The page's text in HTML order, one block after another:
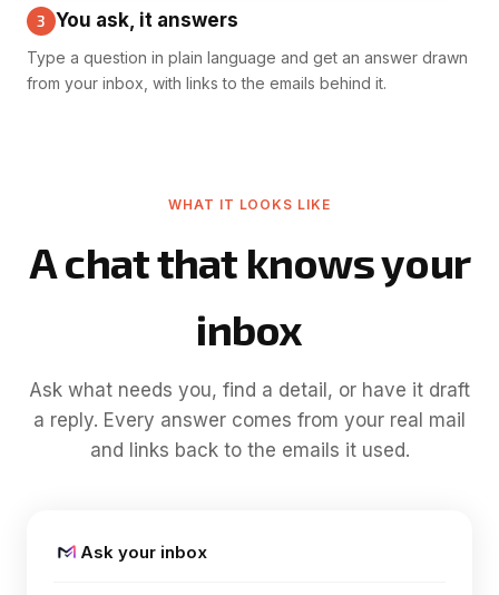
3 You ask, it answers
Type a question in plain language and get an answer drawn
from your inbox, with links to the emails behind it.
WHAT IT LOOKS LIKE
A chat that knows your
inbox
Ask what needs you, find a detail, or have it draft
a reply. Every answer comes from your real mail
and links back to the emails it used.
Ask your inbox